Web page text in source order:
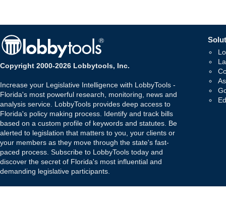
Copyright 2000-2026 Lobbytools, Inc.
Increase your Legislative Intelligence with LobbyTools -
Florida's most powerful research, monitoring, news and
analysis service. LobbyTools provides deep access to
Florida's policy making process. Identify and track bills
based on a custom profile of keywords and statutes. Be
alerted to legislation that matters to you, your clients or
your members as they move through the state's fast-
paced process. Subscribe to LobbyTools today and
discover the secret of Florida's most influential and
demanding legislative participants.